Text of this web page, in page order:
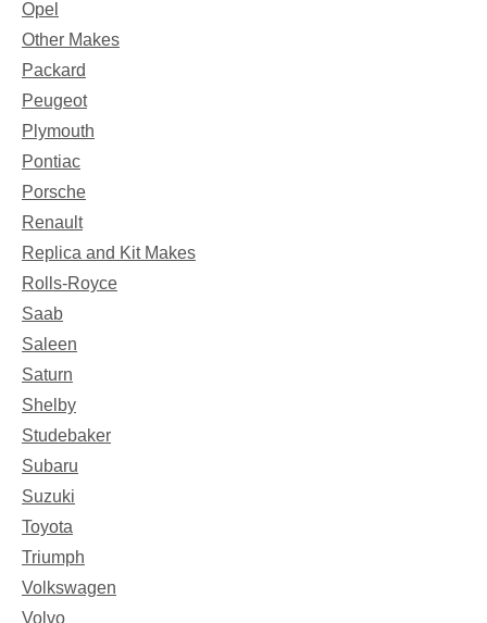
Opel
Other Makes
Packard
Peugeot
Plymouth
Pontiac
Porsche
Renault
Replica and Kit Makes
Rolls-Royce
Saab
Saleen
Saturn
Shelby
Studebaker
Subaru
Suzuki
Toyota
Triumph
Volkswagen
Volvo